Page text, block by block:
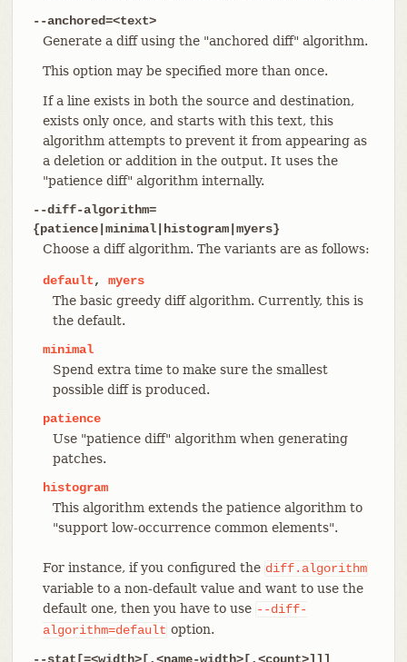
--anchored=<text>
Generate a diff using the "anchored diff" algorithm.
This option may be specified more than once.
If a line exists in both the source and destination,
exists only once, and starts with this text, this
algorithm attempts to prevent it from appearing as
a deletion or addition in the output. It uses the
"patience diff" algorithm internally.
--diff-algorithm=
{patience|minimal|histogram|myers}
Choose a diff algorithm. The variants are as follows:
default, myers
The basic greedy diff algorithm. Currently, this is
the default.
minimal
Spend extra time to make sure the smallest
possible diff is produced.
patience
Use "patience diff" algorithm when generating
patches.
histogram
This algorithm extends the patience algorithm to
"support low-occurrence common elements".
For instance, if you configured the diff.algorithm
variable to a non-default value and want to use the
default one, then you have to use --diff-
algorithm=default option.
--stat[=<width>[,<name-width>[,<count>]]]